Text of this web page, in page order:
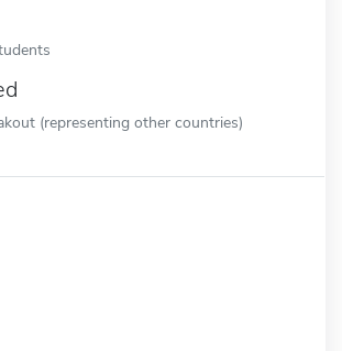
(representing other countries)